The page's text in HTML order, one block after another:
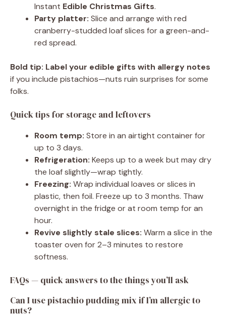
Instant Edible Christmas Gifts.
Party platter: Slice and arrange with red
cranberry-studded loaf slices for a green-and-
red spread.
Bold tip: Label your edible gifts with allergy notes
if you include pistachios—nuts ruin surprises for some
folks.
Quick tips for storage and leftovers
Room temp: Store in an airtight container for
up to 3 days.
Refrigeration: Keeps up to a week but may dry
the loaf slightly—wrap tightly.
Freezing: Wrap individual loaves or slices in
plastic, then foil. Freeze up to 3 months. Thaw
overnight in the fridge or at room temp for an
hour.
Revive slightly stale slices: Warm a slice in the
toaster oven for 2–3 minutes to restore
softness.
FAQs — quick answers to the things you’ll ask
Can I use pistachio pudding mix if I’m allergic to
nuts?